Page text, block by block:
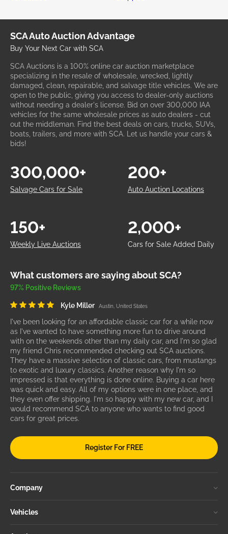
SCA Auto Auction Advantage
Buy Your Next Car with SCA
SCA Auctions is a 100% online car auction marketplace
specializing in the resale of wholesale, wrecked, lightly
damaged, clean, repairable, and salvage title vehicles. We are
open to the public, giving you access to dealer-only auctions
without needing a dealer's license. Bid on over 300,000 IAA
vehicles for the same wholesale prices as auto dealers - cut
out the middleman. Find the best deals on cars, trucks, SUVs,
boats, trailers, and more with SCA. Let us handle your cars &
bids!
Salvage Cars for Sale
300,000+
Auto Auction Locations
200+
Weekly Live Auctions
150+
Cars for Sale Added Daily
2,000+
What customers are saying about SCA?
97% Positive Reviews
Kyle Miller Austin, United States
I've been looking for an affordable classic car for a while now
as I've wanted to have something more fun to drive around
with on the weekends other than my daily car, and I'm so glad
my friend Chris recommended checking out SCA auctions.
They have a massive selection of classic cars, from mustangs
to exotic and luxury classics. Another reason why I'm so
impressed is that everything is done online. Buying a car here
was quick and easy. All of my options were in one place, and
they even offer shipping. I'm so happy with my new car, and I
would recommend SCA to anyone who wants to find good
cars for great prices.
Register For FREE
Company
Vehicles